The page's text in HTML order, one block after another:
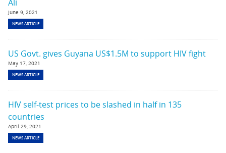
Ali
June 9, 2021
NEWS ARTICLE
US Govt. gives Guyana US$1.5M to support HIV fight
May 17, 2021
NEWS ARTICLE
HIV self-test prices to be slashed in half in 135
countries
April 29, 2021
NEWS ARTICLE